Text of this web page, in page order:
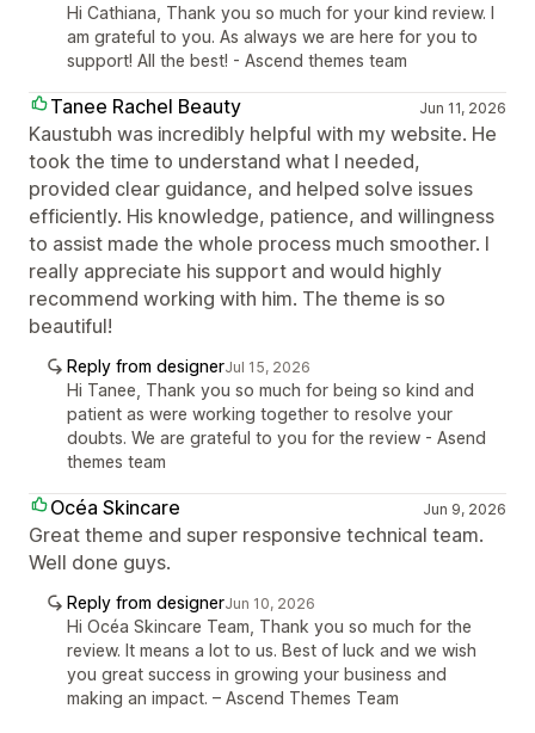
Hi Cathiana, Thank you so much for your kind review. I
am grateful to you. As always we are here for you to
support! All the best! - Ascend themes team
Tanee Rachel Beauty Jun 11, 2026
Kaustubh was incredibly helpful with my website. He
took the time to understand what I needed,
provided clear guidance, and helped solve issues
efficiently. His knowledge, patience, and willingness
to assist made the whole process much smoother. I
really appreciate his support and would highly
recommend working with him. The theme is so
beautiful!
Reply from designerJul 15, 2026
Hi Tanee, Thank you so much for being so kind and
patient as were working together to resolve your
doubts. We are grateful to you for the review - Asend
themes team
Océa Skincare Jun 9, 2026
Great theme and super responsive technical team.
Well done guys.
Reply from designerJun 10, 2026
Hi Océa Skincare Team, Thank you so much for the
review. It means a lot to us. Best of luck and we wish
you great success in growing your business and
making an impact. – Ascend Themes Team